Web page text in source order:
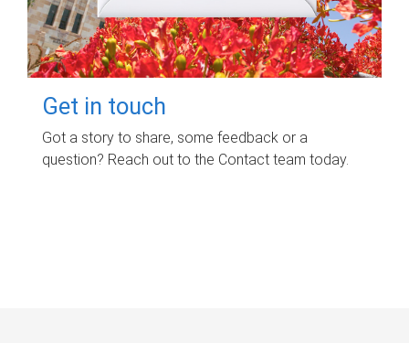
Get in touch
Got a story to share, some feedback or a
question? Reach out to the Contact team today.